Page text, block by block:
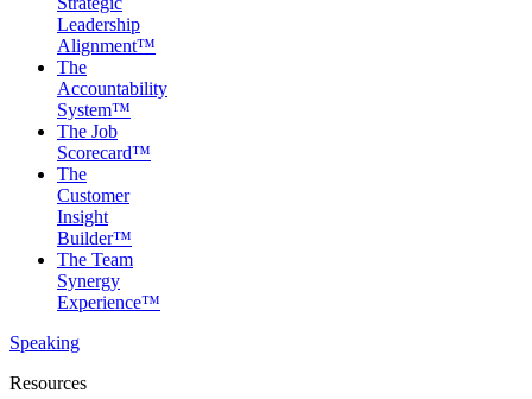
Leadership
Alignment™
The
Accountability
System™
The Job
Scorecard™
The
Customer
Insight
Builder™
The Team
Synergy
Experience™
Speaking
Resources